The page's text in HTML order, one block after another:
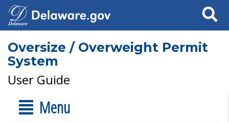
Search
Oversize / Overweight Permit
System
User Guide
Menu